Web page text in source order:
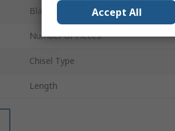
Blade Material
Number of Pieces
Chisel Type
Length
Accept All